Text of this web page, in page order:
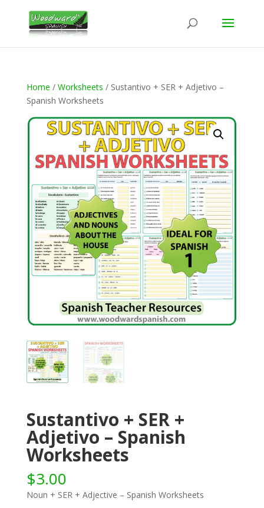
Home / Worksheets / Sustantivo + SER + Adjetivo –
Spanish Worksheets
Sustantivo + SER +
Adjetivo – Spanish
Worksheets
$3.00
Noun + SER + Adjective – Spanish Worksheets